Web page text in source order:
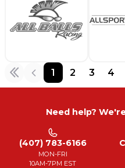
1 2 3 4
Need help?
(407) 783-6166
MON-FRI
10AM-7PM EST